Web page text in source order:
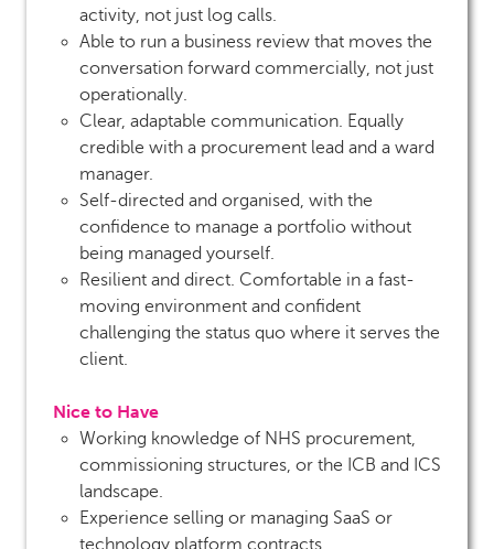
activity, not just log calls.
Able to run a business review that moves the
conversation forward commercially, not just
operationally.
Clear, adaptable communication. Equally
credible with a procurement lead and a ward
manager.
Self-directed and organised, with the
confidence to manage a portfolio without
being managed yourself.
Resilient and direct. Comfortable in a fast-
moving environment and confident
challenging the status quo where it serves the
client.
Nice to Have
Working knowledge of NHS procurement,
commissioning structures, or the ICB and ICS
landscape.
Experience selling or managing SaaS or
technology platform contracts.